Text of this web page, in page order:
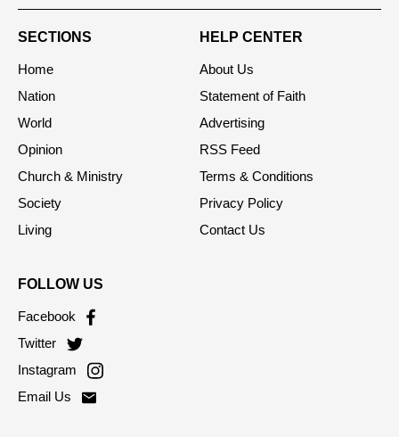
SECTIONS
Home
Nation
World
Opinion
Church & Ministry
Society
Living
HELP CENTER
About Us
Statement of Faith
Advertising
RSS Feed
Terms & Conditions
Privacy Policy
Contact Us
FOLLOW US
Facebook
Twitter
Instagram
Email Us